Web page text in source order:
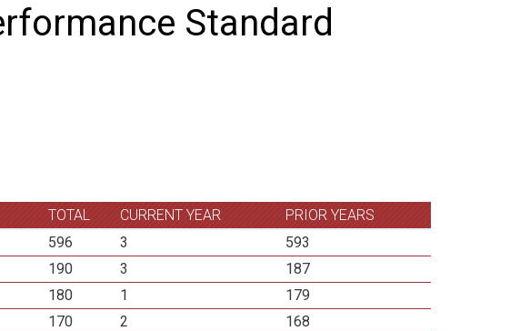
Standard
TOTAL CURRENT YEAR
PRIOR YEARS
596 3
593
190 3
187
180 1
179
170 2
168